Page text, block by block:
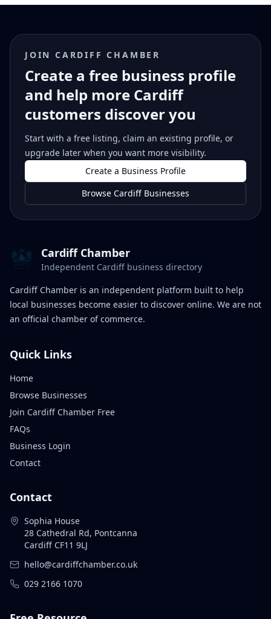
JOIN CARDIFF CHAMBER
Create a free business profile
and help more Cardiff
customers discover you
Start with a free listing, claim an existing profile, or
upgrade later when you want more visibility.
Create a Business Profile
Browse Cardiff Businesses
Cardiff Chamber
Independent Cardiff business directory
Cardiff Chamber is an independent platform built to help
local businesses become easier to discover online. We are not
an official chamber of commerce.
Quick Links
Home
Browse Businesses
Join Cardiff Chamber Free
FAQs
Business Login
Contact
Contact
Sophia House
28 Cathedral Rd, Pontcanna
Cardiff CF11 9LJ
hello@cardiffchamber.co.uk
029 2166 1070